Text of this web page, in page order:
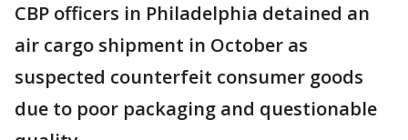
CBP officers in Philadelphia detained an
air cargo shipment in October as
suspected counterfeit consumer goods
due to poor packaging and questionable